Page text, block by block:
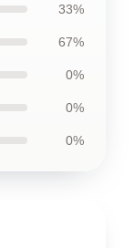
33%
67%
0%
0%
0%